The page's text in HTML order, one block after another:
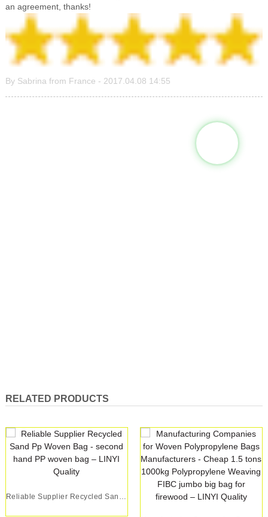
an agreement, thanks!
By Sabrina from France - 2017.04.08 14:55
RELATED PRODUCTS
Reliable Supplier Recycled Sand Pp Woven Bag - ...